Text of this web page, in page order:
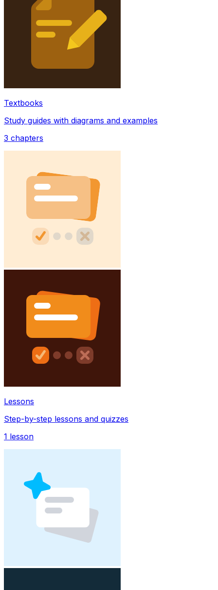
Textbooks
Study guides with diagrams and examples
3 chapters
Lessons
Step-by-step lessons and quizzes
1 lesson